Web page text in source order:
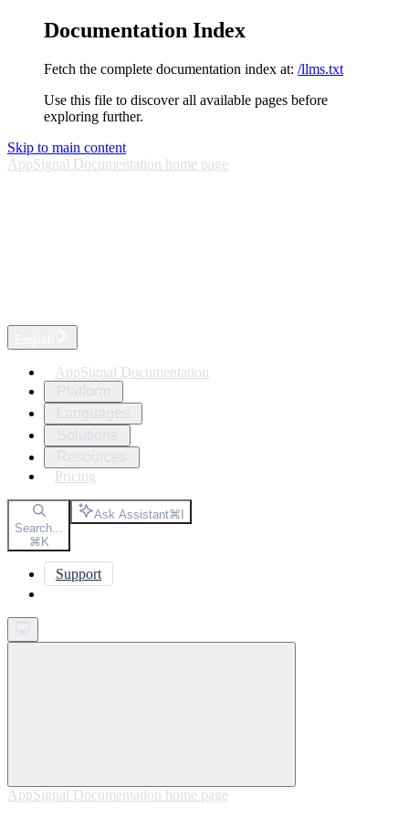
Documentation Index
Fetch the complete documentation index at: /llms.txt
Use this file to discover all available pages before
exploring further.
Skip to main content
AppSignal Documentation home page
AppSignal Documentation
Pricing
Search...
⌘K
Ask Assistant⌘I
Support
AppSignal Documentation home page